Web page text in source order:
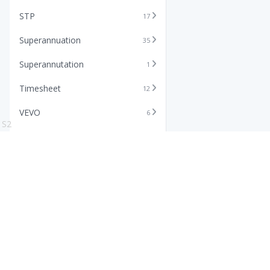
STP 17
Superannuation 35
Superannutation 1
Timesheet 12
VEVO 6
S2